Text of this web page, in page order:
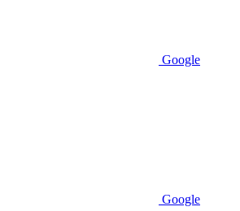
Google
Google